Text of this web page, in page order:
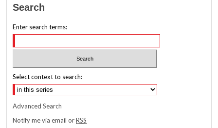
Search
Enter search terms:
Select context to search:
Advanced Search
Notify me via email orRSS